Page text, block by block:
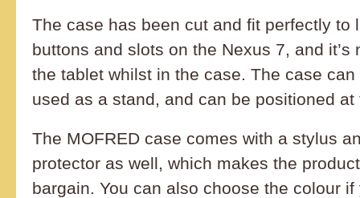
The case has been cut and fit perfectly to
buttons and slots on the Nexus 7, and it’s
the tablet whilst in the case. The case
used as a stand, and can be positioned
The MOFRED case comes with a stylus
protector as well, which makes the
bargain. You can also choose the colour if